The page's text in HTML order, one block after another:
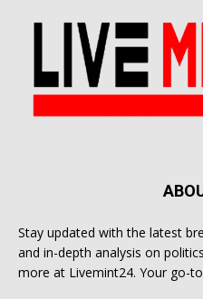
Stay updated with the latest
and in-depth analysis on
more at Livemint24. Your go-